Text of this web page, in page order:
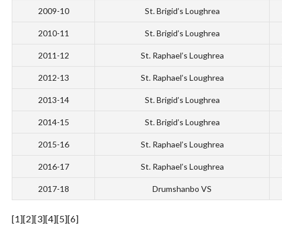
2009-10 St. Brigid’s Loughrea
2010-11 St. Brigid’s Loughrea
2011-12 St. Raphael’s Loughrea
2012-13 St. Raphael’s Loughrea
2013-14 St. Brigid’s Loughrea
2014-15 St. Brigid’s Loughrea
2015-16 St. Raphael’s Loughrea
2016-17 St. Raphael’s Loughrea
2017-18 Drumshanbo VS
[1][2][3][4][5][6]